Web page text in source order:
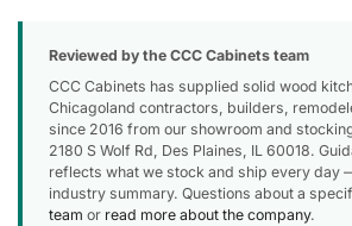
Reviewed by the CCC Cabinets team
CCC Cabinets has supplied solid wood
Chicagoland contractors, builders,
since 2016 from our showroom and
2180 S Wolf Rd, Des Plaines, IL 60018.
reflects what we stock and ship every day
industry summary. Questions about a
team or read more about the company.